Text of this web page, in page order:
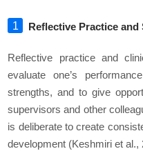
Reflective Practice
Reflective practice and
evaluate one’s
strengths, and to give
supervisors and other
is deliberate to create
development (Keshmiri et al.,